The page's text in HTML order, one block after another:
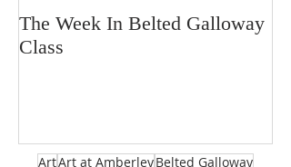
The Week In Belted Galloway
Class
ArtArt at AmberleyBelted Galloway